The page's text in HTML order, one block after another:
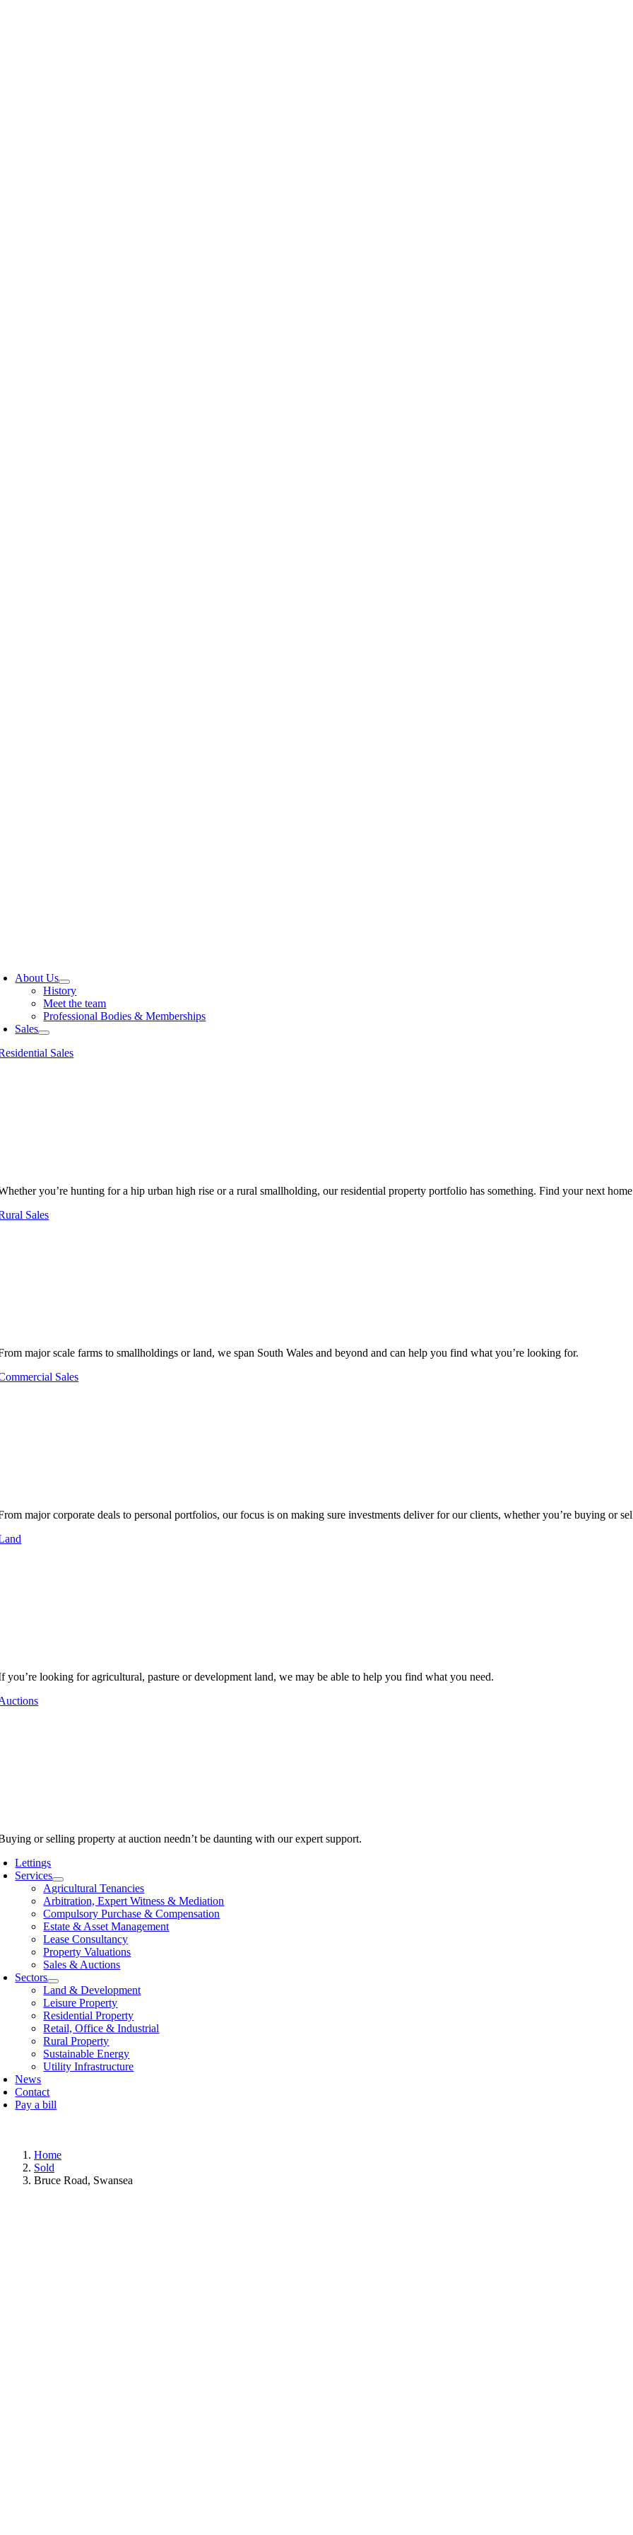
About Us
History
Meet the team
Professional Bodies & Memberships
Sales
Sales
you’re hunting for a hip urban high rise or a rural smallholding, our residential property portfolio has something. Find your next home
Sales
major scale farms to smallholdings or land, we span South Wales and beyond and can help you find what you’re looking for.
Sales
major corporate deals to personal portfolios, our focus is on making sure investments deliver for our clients, whether you’re buying or
you’re looking for agricultural, pasture or development land, we may be able to help you find what you need.
or selling property at auction needn’t be daunting with our expert support.
Lettings
Services
Agricultural Tenancies
Arbitration, Expert Witness & Mediation
Compulsory Purchase & Compensation
Estate & Asset Management
Lease Consultancy
Property Valuations
Sales & Auctions
Sectors
Land & Development
Leisure Property
Residential Property
Retail, Offi­ce & Industrial
Rural Property
Sustainable Energy
Utility Infrastructure
News
Contact
Pay a bill
Home
Sold
Bruce Road, Swansea